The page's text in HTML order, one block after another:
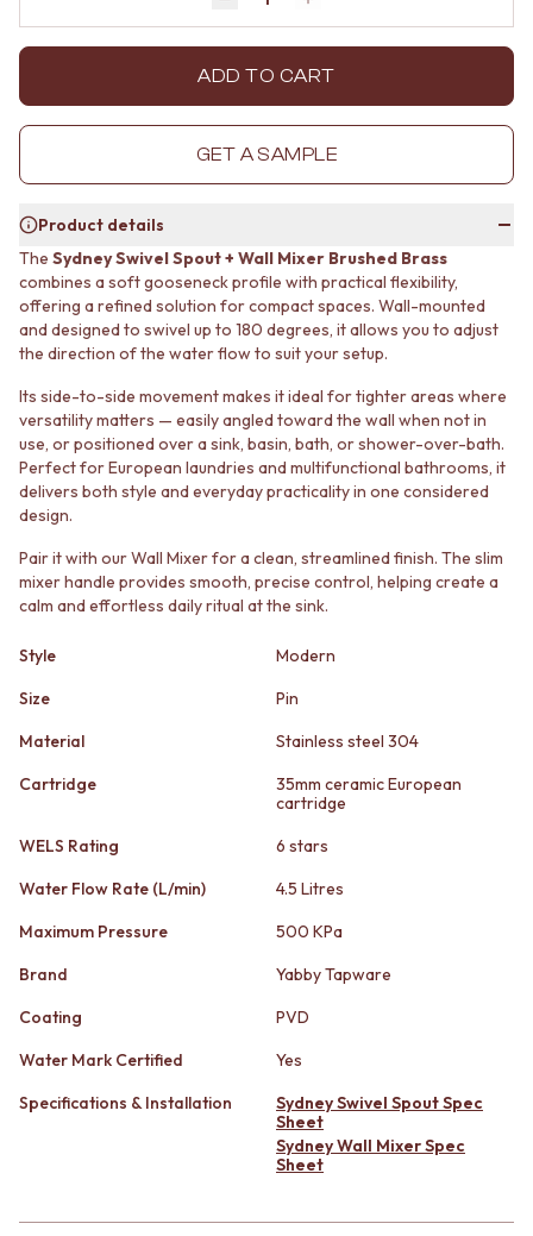
SUBWAY TILES
FLOOR TILES
SIZE
MEDIUM TILES
TILE ACCESSORIES
GROUT
SILICONE
TILE CLEANERS
TILE SEALERS
Shop Tapware
COLOUR
ANTIQUE BRASS
WARM BRUSHED NICKEL
STAINLESS STEEL
BRUSHED BRASS
MATTE BLACK
CHROME
TAPWARE
SINK MIXERS
SPOUTS
POT FILLERS
SHOWERS
HANDHELD SHOWERS
OUTDOOR
OUTDOOR SHOWER
DOOR HARDWARE
DOOR HANDLES
CABINET HANDLES
DOOR HARDWARE
GLASS HARDWARE
IN WALL TOILETS
STYLE PACKS
STONE LOOK TILES
SUBWAY TILES
FLOOR TILES
SMALL TILES
MEDIUM TILES
LARGE TILES
TILE ACCESSORIES
GROUT
SILICONE
TILE CLEANERS
TILE SEALERS
Shop Tapware
COLOUR
ANTIQUE BRASS
WARM BRUSHED NICKEL
BRUSHED BRASS
MATTE BLACK
CHROME
TAPWARE
TAPWARE SETS
WALL MIXERS
SPOUTS
SHOWERS
SHOWER SETS
HANDHELD SHOWERS
SHOP ALL
OUTDOOR SHOWER
DOOR HARDWARE
DOOR HANDLES
FRONT DOOR SETS
DOOR HINGES
Decrease quantity by 1Increase quantity by 1
ADD TO CART
GET A SAMPLE
Product details
The Sydney Swivel Spout + Wall Mixer Brushed Brass
combines a soft gooseneck profile with practical flexibility,
offering a refined solution for compact spaces. Wall-mounted
and designed to swivel up to 180 degrees, it allows you to adjust
the direction of the water flow to suit your setup.
Its side-to-side movement makes it ideal for tighter areas where
versatility matters — easily angled toward the wall when not in
use, or positioned over a sink, basin, bath, or shower-over-bath.
Perfect for European laundries and multifunctional bathrooms, it
delivers both style and everyday practicality in one considered
design.
Pair it with our Wall Mixer for a clean, streamlined finish. The slim
mixer handle provides smooth, precise control, helping create a
calm and effortless daily ritual at the sink.
Style
Modern
Size
Pin
Material
Stainless steel 304
Cartridge
35mm ceramic European
cartridge
WELS Rating
6 stars
Water Flow Rate (L/min)
4.5 Litres
Maximum Pressure
500 KPa
Brand
Yabby Tapware
Coating
PVD
Water Mark Certified
Yes
Specifications & Installation
Sydney Swivel Spout Spec
Sheet
Sydney Wall Mixer Spec
Sheet